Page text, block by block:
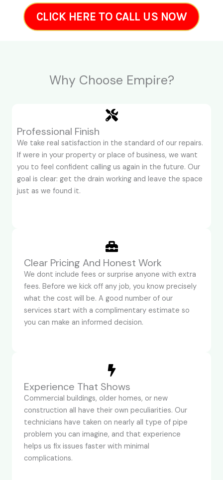
CLICK HERE TO CALL US NOW
Why Choose Empire?
Professional Finish
We take real satisfaction in the standard of our repairs.
If were in your property or place of business, we want
you to feel confident calling us again in the future. Our
goal is clear: get the drain working and leave the space
just as we found it.
Clear Pricing And Honest Work
We dont include fees or surprise anyone with extra
fees. Before we kick off any job, you know precisely
what the cost will be. A good number of our
services start with a complimentary estimate so
you can make an informed decision.
Experience That Shows
Commercial buildings, older homes, or new
construction all have their own peculiarities. Our
technicians have taken on nearly all type of pipe
problem you can imagine, and that experience
helps us fix issues faster with minimal
complications.